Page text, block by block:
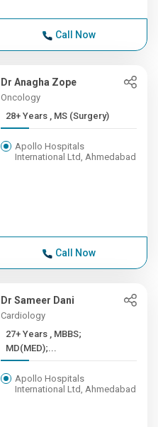
Call Now
Dr Anagha Zope
Oncology
28+ Years , MS (Surgery)
Apollo Hospitals
International Ltd, Ahmedabad
Call Now
Dr Sameer Dani
Cardiology
27+ Years , MBBS;
MD(MED);...
Apollo Hospitals
International Ltd, Ahmedabad